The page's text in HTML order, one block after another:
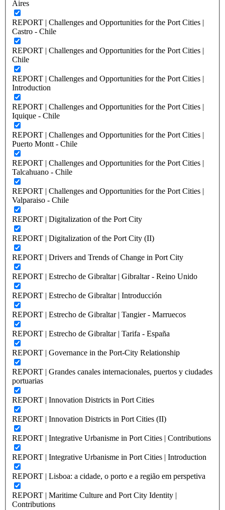
Aires
REPORT | Challenges and Opportunities for the Port Cities |
Castro - Chile
REPORT | Challenges and Opportunities for the Port Cities |
Chile
REPORT | Challenges and Opportunities for the Port Cities |
Introduction
REPORT | Challenges and Opportunities for the Port Cities |
Iquique - Chile
REPORT | Challenges and Opportunities for the Port Cities |
Puerto Montt - Chile
REPORT | Challenges and Opportunities for the Port Cities |
Talcahuano - Chile
REPORT | Challenges and Opportunities for the Port Cities |
Valparaiso - Chile
REPORT | Digitalization of the Port City
REPORT | Digitalization of the Port City (II)
REPORT | Drivers and Trends of Change in Port City
REPORT | Estrecho de Gibraltar | Gibraltar - Reino Unido
REPORT | Estrecho de Gibraltar | Introducción
REPORT | Estrecho de Gibraltar | Tangier - Marruecos
REPORT | Estrecho de Gibraltar | Tarifa - España
REPORT | Governance in the Port-City Relationship
REPORT | Grandes canales internacionales, puertos y ciudades
portuarias
REPORT | Innovation Districts in Port Cities
REPORT | Innovation Districts in Port Cities (II)
REPORT | Integrative Urbanisme in Port Cities | Contributions
REPORT | Integrative Urbanisme in Port Cities | Introduction
REPORT | Lisboa: a cidade, o porto e a região em perspetiva
REPORT | Maritime Culture and Port City Identity |
Contributions